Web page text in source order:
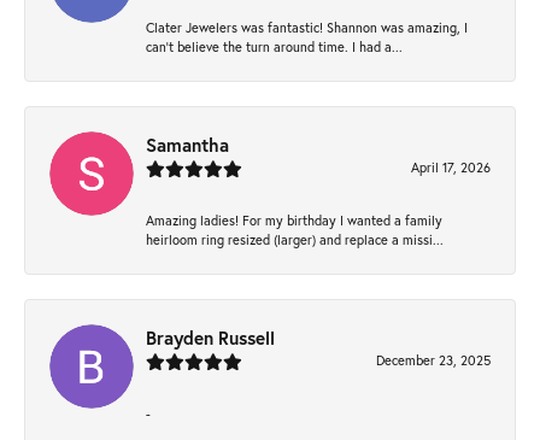
Clater Jewelers was fantastic! Shannon was amazing, I
can’t believe the turn around time. I had a...
Samantha
April 17, 2026
Amazing ladies! For my birthday I wanted a family
heirloom ring resized (larger) and replace a missi...
Brayden Russell
December 23, 2025
-